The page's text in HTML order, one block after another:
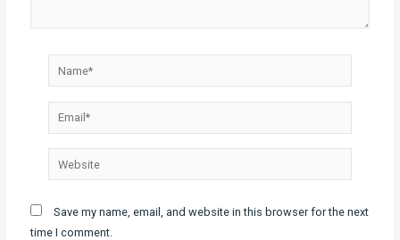
Name*
Email*
Website
Save my name, email, and website in this browser for the next
time I comment.